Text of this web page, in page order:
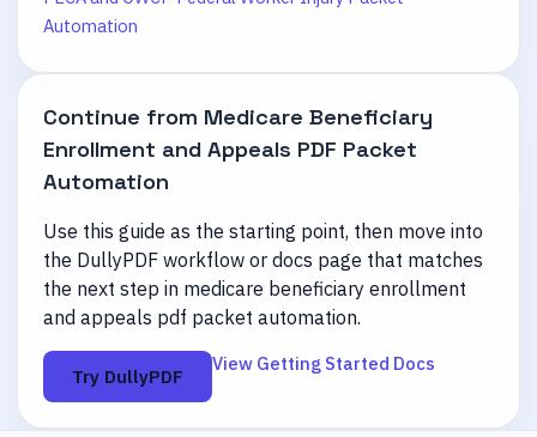
Automation
Continue from Medicare Beneficiary
Enrollment and Appeals PDF Packet
Automation
Use this guide as the starting point, then move into
the DullyPDF workflow or docs page that matches
the next step in medicare beneficiary enrollment
and appeals pdf packet automation.
Try DullyPDF
View Getting Started Docs